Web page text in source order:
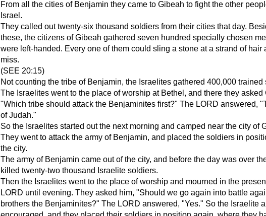
From all the cities of Benjamin they came to Gibeah to fight the other
Israel.
They called out twenty-six thousand soldiers from their cities that day.
these, the citizens of Gibeah gathered seven hundred specially chosen
were left-handed. Every one of them could sling a stone at a strand of hair
miss.
(SEE 20:15)
Not counting the tribe of Benjamin, the Israelites gathered 400,000 trained
The Israelites went to the place of worship at Bethel, and there they asked
"Which tribe should attack the Benjaminites first?" The LORD answered,
of Judah."
So the Israelites started out the next morning and camped near the city of
They went to attack the army of Benjamin, and placed the soldiers in
the city.
The army of Benjamin came out of the city, and before the day was over
killed twenty-two thousand Israelite soldiers.
Then the Israelites went to the place of worship and mourned in the
LORD until evening. They asked him, "Should we go again into battle
brothers the Benjaminites?" The LORD answered, "Yes." So the Israelite